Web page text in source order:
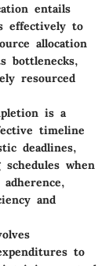
entails
effectively to
allocation
bottlenecks,
resourced
is a
timeline
deadlines,
when
and
to